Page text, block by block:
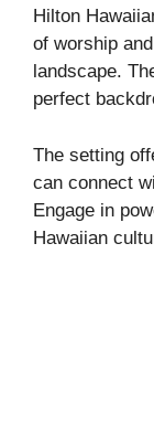
Hilton
of worship
landscape.
perfect
The setting
can connect
Engage in
Hawaiian